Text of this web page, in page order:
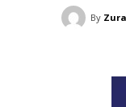
By